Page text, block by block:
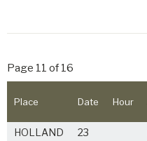
Page 11 of 16
Place Date Hour
HOLLAND
23